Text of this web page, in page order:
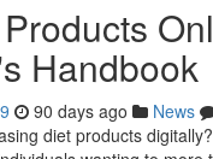
Handbook
90 days ago News
diet products